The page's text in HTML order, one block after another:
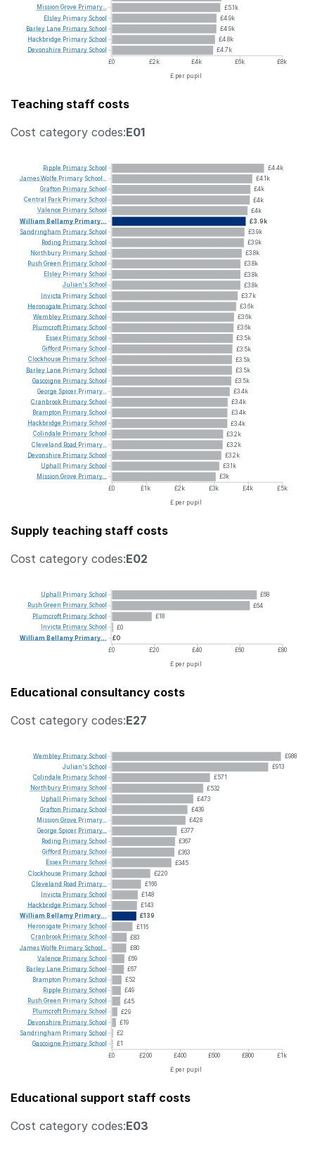
£5.1k
£4.9k
£4.9k
£4.8k
£4.7k
£0
£2k £4k £6k
£8k
£ per pupil
Mission Grove Primary...
Elsley Primary School
Barley Lane Primary School
Hackbridge Primary School
Devonshire Primary School
Teaching staff costs
Cost category codes:E01
£4.4k
£4.1k
£4k
£4k
£4k
£3.9k
£3.9k
£3.9k
£3.8k
£3.8k
£3.8k
£3.8k
£3.7k
£3.6k
£3.6k
£3.6k
£3.5k
£3.5k
£3.5k
£3.5k
£3.5k
£3.4k
£3.4k
£3.4k
£3.4k
£3.2k
£3.2k
£3.2k
£3.1k
£3k
£0
£1k £2k £3k £4k
£5k
£ per pupil
Ripple Primary School
JamesWolfe Primary School...
Grafton Primary School
Central
Park Primary School
Valence Primary School
William BellamyPrimary...
Sandringham Primary School
Roding Primary School
Northbury Primary School
Rush Green Primary School
Elsley Primary School
Julian's School
Invicta Primary School
Heronsgate Primary School
Wembley Primary School
Plumcroft Primary School
Essex Primary School
Gifford Primary School
Clockhouse Primary School
Barley Lane Primary School
Gascoigne Primary School
George Spicer Primary...
Cranbrook Primary School
Brampton Primary School
Hackbridge Primary School
Colindale Primary School
Cleveland Road Primary...
Devonshire Primary School
Uphall Primary School
Mission Grove Primary...
Supply teaching staff costs
Cost category codes:E02
£68
£64
£18
£0
£0
£0 £20 £40 £60 £80
£ per pupil
Uphall Primary School
Rush Green Primary School
Plumcroft Primary School
Invicta Primary School
William Bellamy Primary...
Educational consultancy costs
Cost category codes:E27
£988
£913
£571
£532
£473
£439
£428
£377
£367
£363
£345
£220
£166
£148
£143
£139
£116
£83
£80
£69
£67
£52
£49
£45
£29
£19
£2
£1
£0
£200 £400 £600 £800 £1k
£ per pupil
Wembley Primary School
Julian's School
Colindale Primary School
Northbury Primary School
Uphall
Primary School
Grafton Primary School
Mission Grove Primary...
George Spicer Primary...
Roding Primary School
Gifford Primary School
Essex Primary School
Clockhouse Primary School
Cleveland Road Primary...
Invicta Primary School
Hackbridge Primary School
William Bellamy Primary...
Heronsgate Primary School
Cranbrook Primary School
JamesWolfe Primary School...
Valence Primary School
Barley Lane Primary School
Brampton Primary School
Ripple Primary School
Rush Green Primary School
Plumcroft Primary School
Devonshire Primary School
Sandringham Primary School
Gascoigne Primary School
Educational support staff costs
Cost category codes:E03